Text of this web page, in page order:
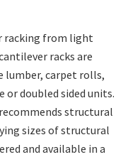
racking from light
racks are
lumber, carpet rolls,
or doubled sided units.
structural
sizes of structural
and available in a